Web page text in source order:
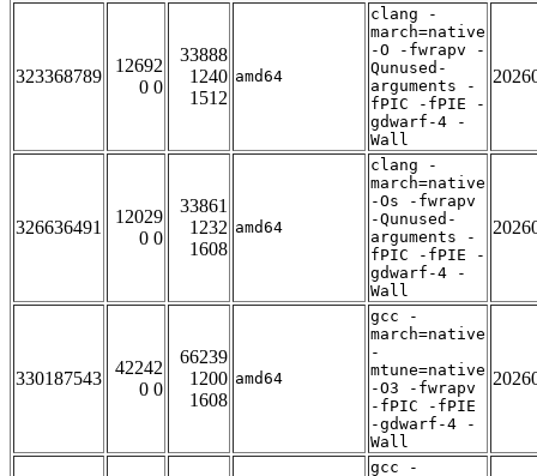
323368789
12692
0 0
33888
1240
1512
amd64
clang -
march=native
-O -fwrapv -
Qunused-
arguments -
fPIC -fPIE -
gdwarf-4 -
Wall
326636491
12029
0 0
33861
1232
1608
amd64
clang -
march=native
-Os -fwrapv
-Qunused-
arguments -
fPIC -fPIE -
gdwarf-4 -
Wall
330187543
42242
0 0
66239
1200
1608
amd64
gcc -
march=native
-
mtune=native
-O3 -fwrapv
-fPIC -fPIE
-gdwarf-4 -
Wall
gcc -